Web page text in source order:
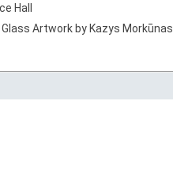
Hall
Artwork by Kazys Morkūnas